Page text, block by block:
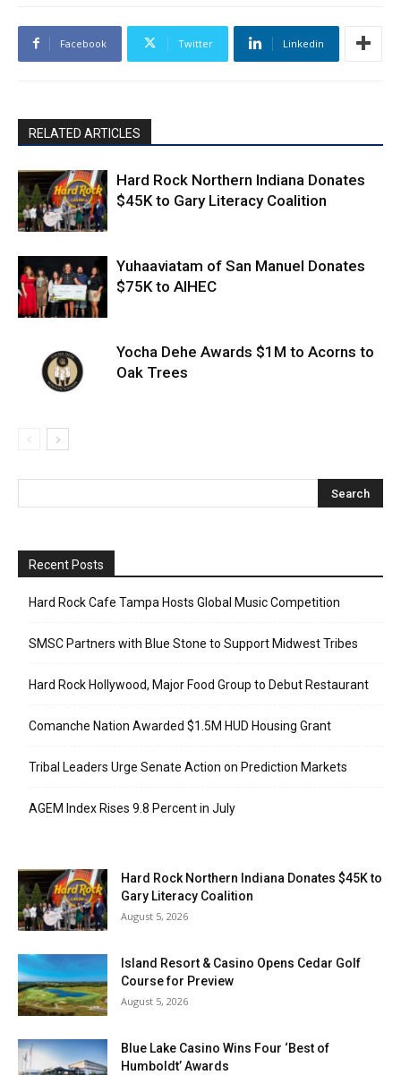
Facebook Twitter Linkedin
RELATED ARTICLES
Hard Rock Northern Indiana Donates
$45K to Gary Literacy Coalition
Yuhaaviatam of San Manuel Donates
$75K to AIHEC
Yocha Dehe Awards $1M to Acorns to
Oak Trees
Recent Posts
Hard Rock Cafe Tampa Hosts Global Music Competition
SMSC Partners with Blue Stone to Support Midwest Tribes
Hard Rock Hollywood, Major Food Group to Debut Restaurant
Comanche Nation Awarded $1.5M HUD Housing Grant
Tribal Leaders Urge Senate Action on Prediction Markets
AGEM Index Rises 9.8 Percent in July
Hard Rock Northern Indiana Donates $45K to
Gary Literacy Coalition
August 5, 2026
Island Resort & Casino Opens Cedar Golf
Course for Preview
August 5, 2026
Blue Lake Casino Wins Four ‘Best of
Humboldt’ Awards